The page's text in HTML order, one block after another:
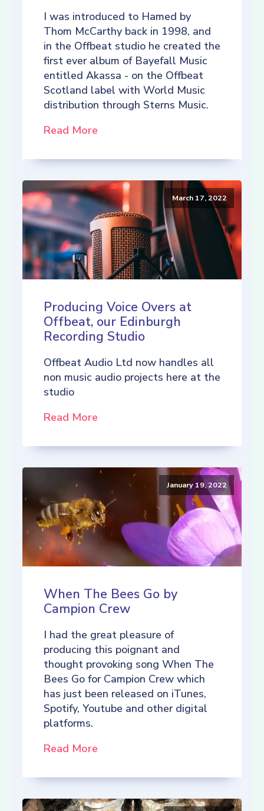
I was introduced to Hamed by
Thom McCarthy back in 1998, and
in the Offbeat studio he created the
first ever album of Bayefall Music
entitled Akassa - on the Offbeat
Scotland label with World Music
distribution through Sterns Music.
Read More
March 17, 2022
Producing Voice Overs at
Offbeat, our Edinburgh
Recording Studio
Offbeat Audio Ltd now handles all
non music audio projects here at the
studio
Read More
January 19, 2022
When The Bees Go by
Campion Crew
I had the great pleasure of
producing this poignant and
thought provoking song When The
Bees Go for Campion Crew which
has just been released on iTunes,
Spotify, Youtube and other digital
platforms.
Read More